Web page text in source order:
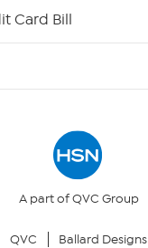
Card Bill
A part of QVC Group
QVC Ballard Designs